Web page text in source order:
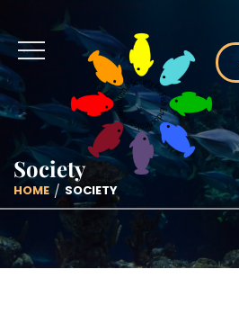
Society
HOME SOCIETY